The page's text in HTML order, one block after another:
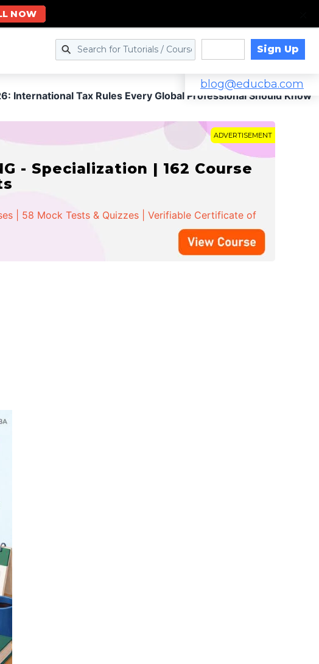
Sign Up
blog@educba.com
International Tax Rules Every Global Professional Should Know
ADVERTISEMENT
- Specialization | 162 Course
| 58 Mock Tests & Quizzes | Verifiable Certificate of
NOW